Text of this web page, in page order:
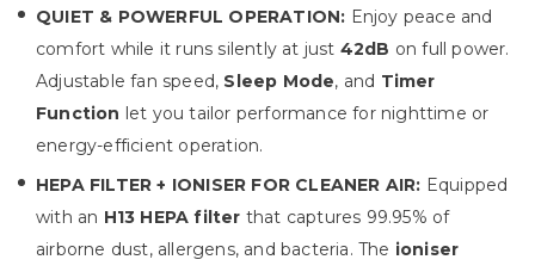
QUIET & POWERFUL OPERATION: Enjoy peace and
comfort while it runs silently at just 42dB on full power.
Adjustable fan speed, Sleep Mode, and Timer
Function let you tailor performance for nighttime or
energy-efficient operation.
HEPA FILTER + IONISER FOR CLEANER AIR: Equipped
with an H13 HEPA filter that captures 99.95% of
airborne dust, allergens, and bacteria. The ioniser